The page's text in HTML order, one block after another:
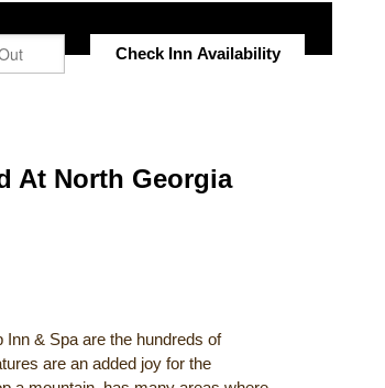
Check Inn Availability
At North Georgia
Inn & Spa are the hundreds of
are an added joy for the